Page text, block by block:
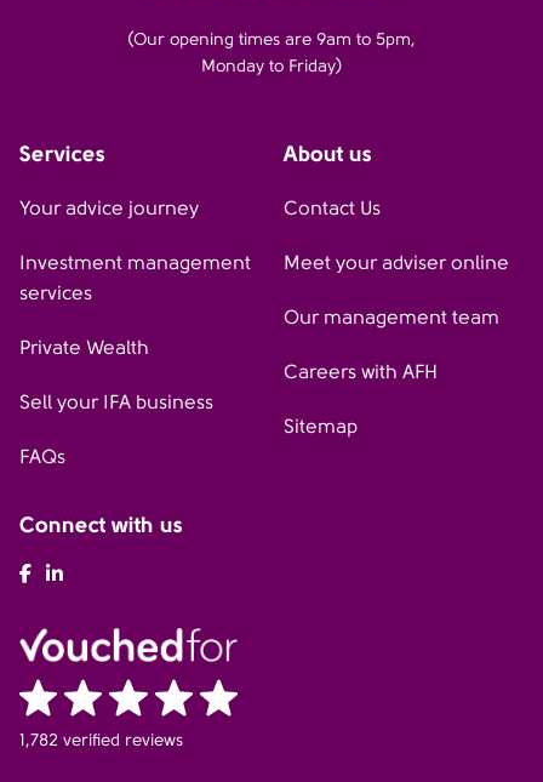
(Our opening times are 9am to 5pm,
Monday to Friday)
Services
Your advice journey
Investment management
services
Private Wealth
Sell your IFA business
FAQs
About us
Contact Us
Meet your adviser online
Our management team
Careers with AFH
Sitemap
Connect with us
AFH Facebook
1,782 verified reviews